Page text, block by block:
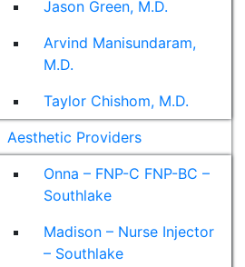
Jason Green, M.D.
Arvind Manisundaram,
M.D.
Taylor Chishom, M.D.
Aesthetic Providers
Onna – FNP-C FNP-BC –
Southlake
Madison – Nurse Injector
– Southlake